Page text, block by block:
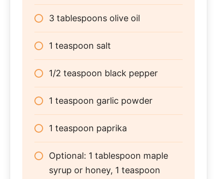
3 tablespoons olive oil
1 teaspoon salt
1/2 teaspoon black pepper
1 teaspoon garlic powder
1 teaspoon paprika
Optional: 1 tablespoon maple
syrup or honey, 1 teaspoon